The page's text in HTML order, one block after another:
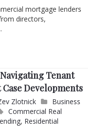
mortgage lenders
directors,
Tenant
Developments
Zlotnick
Business
Commercial Real
, Residential